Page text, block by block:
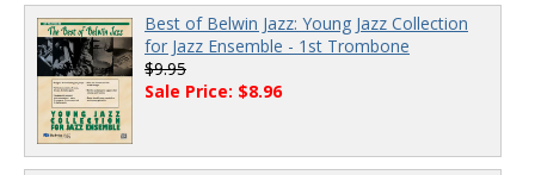
Best of Belwin Jazz: Young Jazz Collection
for Jazz Ensemble - 1st Trombone
$9.95
Sale Price: $8.96